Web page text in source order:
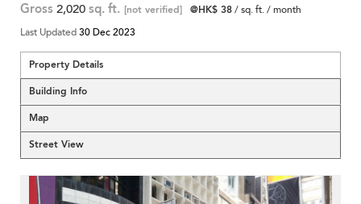
Gross 2,020 sq. ft. [not verified] @HK$ 38/ sq. ft. / month
Last Updated30 Dec 2023
Property Details
Building Info
Map
Street View